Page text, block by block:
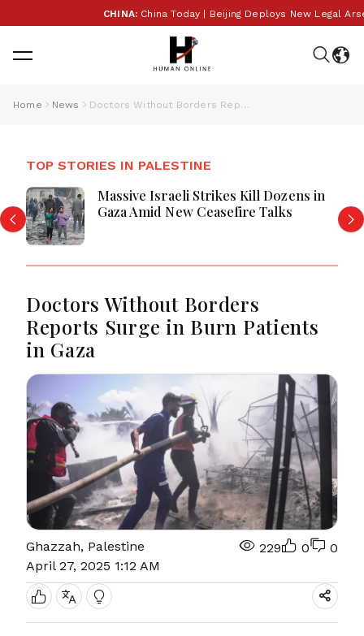
CHINA: China Today | Beijing Deploys New Legal
Home News Doctors Without Borders Reports Surge in Burn Patients in Gaza
TOP STORIES IN PALESTINE
Massive Israeli Strikes Kill Dozens in
Gaza Amid New Ceasefire Talks
Doctors Without Borders
Reports Surge in Burn Patients
in Gaza
Ghazzah, Palestine
April 27, 2025 1:12 AM
229 0 0